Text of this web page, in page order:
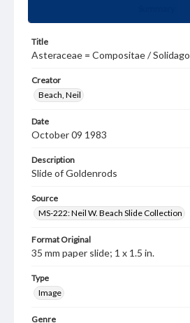
Title
Asteraceae = Compositae / Solidago
Creator
Beach, Neil
Date
October 09 1983
Description
Slide of Goldenrods
Source
MS-222: Neil W. Beach Slide Collection
Format Original
35 mm paper slide; 1 x 1.5 in.
Type
Image
Genre